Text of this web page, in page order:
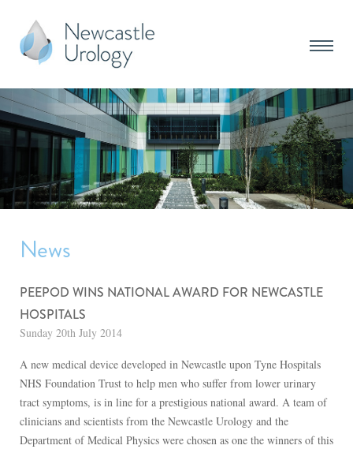
News
PEEPOD WINS NATIONAL AWARD FOR NEWCASTLE
HOSPITALS
Sunday 20th July 2014
A new medical device developed in Newcastle upon Tyne Hospitals
NHS Foundation Trust to help men who suffer from lower urinary
tract symptoms, is in line for a prestigious national award. A team of
clinicians and scientists from the Newcastle Urology and the
Department of Medical Physics were chosen as one the winners of this